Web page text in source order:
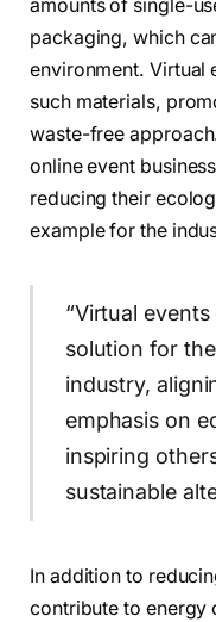
amounts of single-
packaging, which
environment. Virtual
such materials,
waste-free
online event
reducing their
example for the
“Virtual
solution for
industry,
emphasis on
inspiring
sustainable
In addition to
contribute to energy